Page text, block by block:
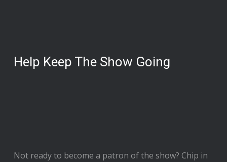
Help Keep The Show Going
Not ready to become a patron of the show? Chip in